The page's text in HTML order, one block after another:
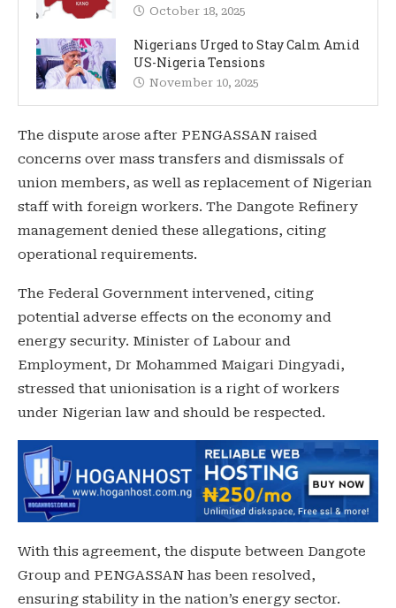
October 18, 2025
Nigerians Urged to Stay Calm Amid
US-Nigeria Tensions
November 10, 2025
The dispute arose after PENGASSAN raised
concerns over mass transfers and dismissals of
union members, as well as replacement of Nigerian
staff with foreign workers. The Dangote Refinery
management denied these allegations, citing
operational requirements.
The Federal Government intervened, citing
potential adverse effects on the economy and
energy security. Minister of Labour and
Employment, Dr Mohammed Maigari Dingyadi,
stressed that unionisation is a right of workers
under Nigerian law and should be respected.
With this agreement, the dispute between Dangote
Group and PENGASSAN has been resolved,
ensuring stability in the nation’s energy sector.